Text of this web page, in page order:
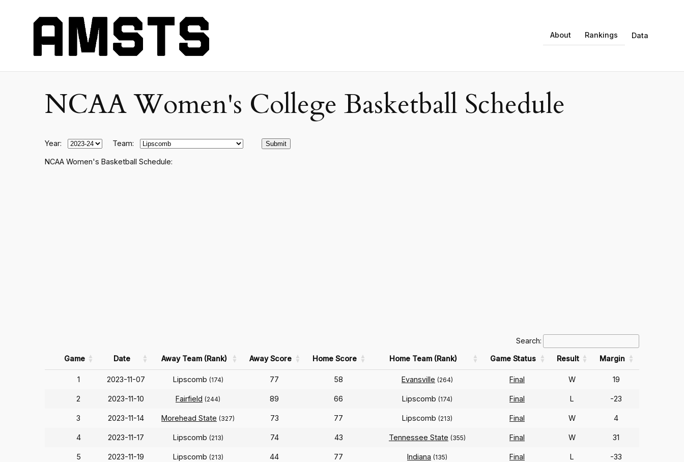
About Rankings Data
NCAA Women's College Basketball Schedule
Year: Team:
NCAA Women's Basketball Schedule:
Search:
Game Date Away Team (Rank) Away Score Home Score Home Team (Rank) Game Status Result Margin
1 2023-11-07 Lipscomb (174) 77 58 Evansville (264) Final W 19
2 2023-11-10 Fairfield (244) 89 66 Lipscomb (174) Final L -23
3 2023-11-14 Morehead State (327) 73 77 Lipscomb (213) Final W 4
4 2023-11-17 Lipscomb (213) 74 43 Tennessee State (355) Final W 31
5 2023-11-19 Lipscomb (213) 44 77 Indiana (135) Final L -33